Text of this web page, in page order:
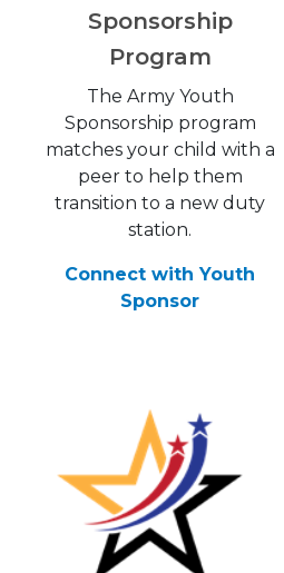
Sponsorship
Program
The Army Youth
Sponsorship program
matches your child with a
peer to help them
transition to a new duty
station.
Connect with Youth
Sponsor